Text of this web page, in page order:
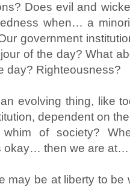
Does evil and
when… a
government
of the day? What
day? Righteousness?
evolving thing, like
dependent on
of society?
okay… then we are at…
may be at liberty to be